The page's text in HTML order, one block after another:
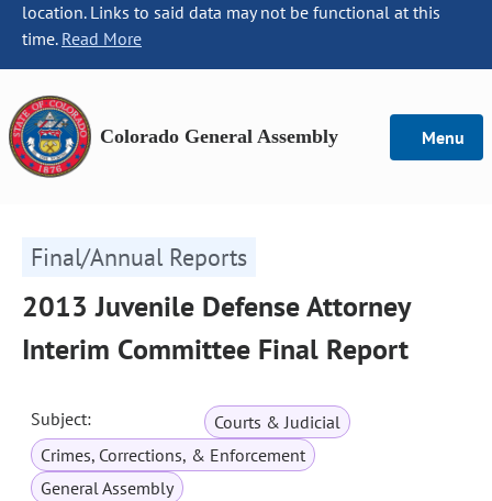
location. Links to said data may not be functional at this
time. Read More
Colorado General Assembly Menu
Final/Annual Reports
2013 Juvenile Defense Attorney
Interim Committee Final Report
Subject:
Courts & Judicial
Crimes, Corrections, & Enforcement
General Assembly